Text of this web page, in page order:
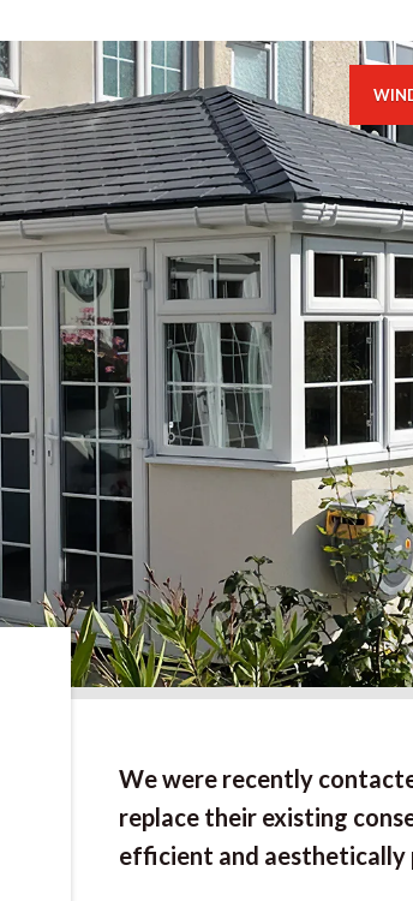
We were recently
replace their existing
efficient and aesthetically